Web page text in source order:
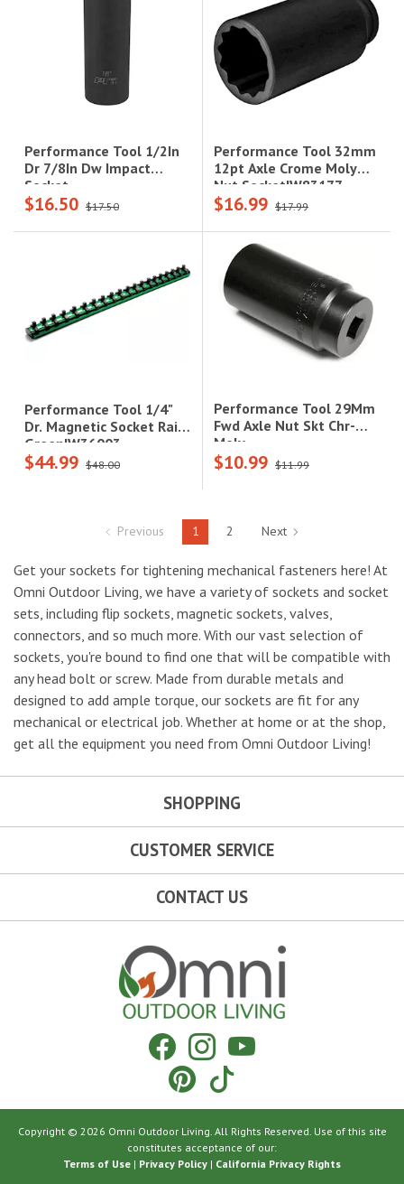
Performance Tool 1/2In
Dr 7/8In Dw Impact
Socket
$16.50 $17.50
Performance Tool 32mm
12pt Axle Crome Moly
Nut Socket|W83177
$16.99 $17.99
Performance Tool 1/4"
Dr. Magnetic Socket Rail -
Green|W36003
$44.99 $48.00
Performance Tool 29Mm
Fwd Axle Nut Skt Chr-
Moly
$10.99 $11.99
Previous 1 2 Next
Get your sockets for tightening mechanical fasteners here! At
Omni Outdoor Living, we have a variety of sockets and socket
sets, including flip sockets, magnetic sockets, valves,
connectors, and so much more. With our vast selection of
sockets, you're bound to find one that will be compatible with
any head bolt or screw. Made from durable metals and
designed to add ample torque, our sockets are fit for any
mechanical or electrical job. Whether at home or at the shop,
get all the equipment you need from Omni Outdoor Living!
Omni Outdoor Living
Facebook
Instagram
YouTube
Pinterest
Tiktok
SHOPPING
CUSTOMER SERVICE
CONTACT US
Copyright © 2026 Omni Outdoor Living. All Rights Reserved. Use of this site
constitutes acceptance of our:
Terms of Use | Privacy Policy | California Privacy Rights